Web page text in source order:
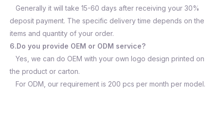
Generally it will take 15-60 days after receiving your 30%
deposit payment. The specific delivery time depends on the
items and quantity of your order.
6.Do you provide OEM or ODM service?
Yes, we can do OEM with your own logo design printed on
the product or carton.
For ODM, our requirement is 200 pcs per month per model.